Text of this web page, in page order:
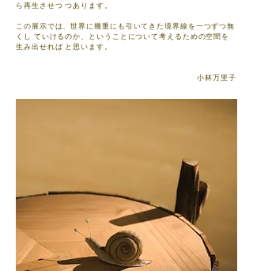
ら再生させつ つあります。
この展示では、世界に幾重にも引いてきた境界線を一つずつ無
くし ていけるのか、ということについて考えるための空間を
生み出せれば と思います。
​ 小林万里子